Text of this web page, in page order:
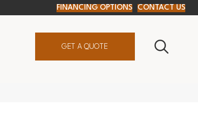
FINANCING OPTIONS CONTACT US
GET A QUOTE